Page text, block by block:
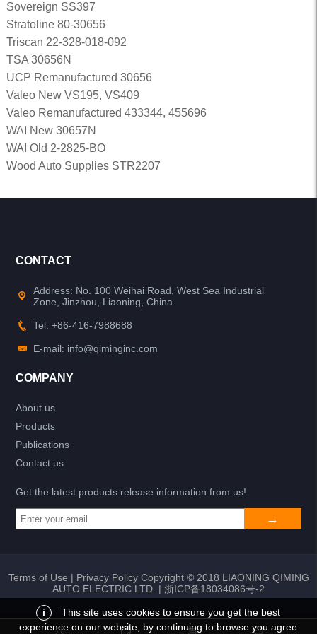
Sovereign SS397
Stratoline 80-30656
Triscan 22-328-018-092
TSA 30656N
UCP Remanufactured 30656
Valeo New VS195, VS409
Valeo Remanufactured 433344, 455696
WAI New 30657N
WAI Old 2-2825-BO
Wood Auto Supplies STR2207
CONTACT
Address: No. 100 Weihai Road, West Sea Industrial
Zone, Jinzhou, Liaoning, China
Tel: +86-416-7988688
E-mail: info@qiminginc.com
COMPANY
About us
Products
Publications
Contact us
Get the latest products release information from us!
Terms of Use | Privacy PolicyCopyright © 2018 LIAONING QIMING
AUTO ELECTRIC LTD. | 浙ICP备18034086号-2
i
This site uses cookies to ensure you get the best
experience on our website, by continuing to browse you agree